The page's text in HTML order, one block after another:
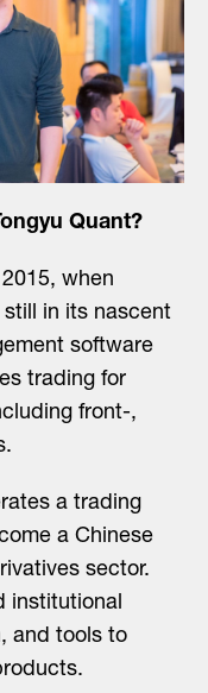
Quant?
when
still in its nascent
software
trading for
front-,
a trading
a Chinese
sector.
institutional
and tools to